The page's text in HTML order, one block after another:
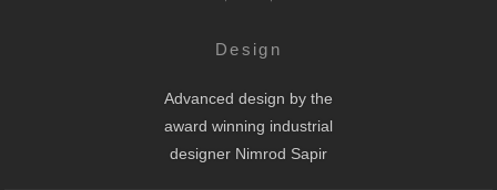
Design
Advanced design by the
award winning industrial
designer Nimrod Sapir